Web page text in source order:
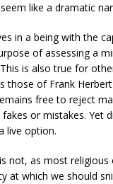
like a dramatic
in a being with the
of assessing a
is also true for
those of Frank
free to reject
or mistakes. Yet
live option.
not, as most religious
at which we should